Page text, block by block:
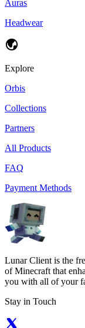
Auras
Headwear
Explore
Orbis
Collections
Partners
All Products
FAQ
Payment Methods
Lunar Client is the
of Minecraft that
you with all of your
Stay in Touch